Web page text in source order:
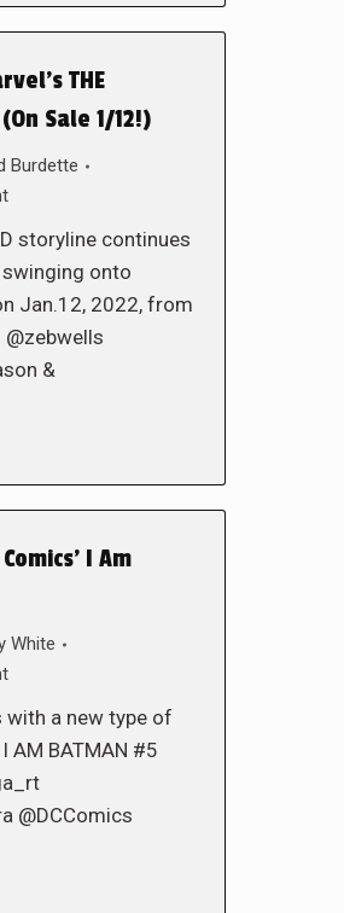
THE
Sale 1/12!)
Burdette
storyline continues
swinging onto
Jan.12, 2022, from
&
I Am
White
with a new type of
AM BATMAN #5
@DCComics